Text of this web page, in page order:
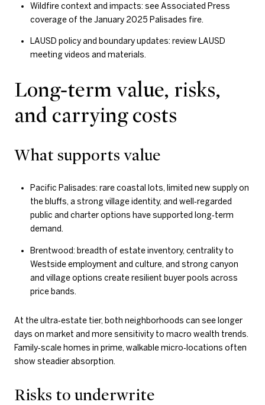
Wildfire context and impacts: see Associated Press
coverage of the January 2025 Palisades fire.
LAUSD policy and boundary updates: review LAUSD
meeting videos and materials.
Long‑term value, risks,
and carrying costs
What supports value
Pacific Palisades: rare coastal lots, limited new supply on
the bluffs, a strong village identity, and well‑regarded
public and charter options have supported long‑term
demand.
Brentwood: breadth of estate inventory, centrality to
Westside employment and culture, and strong canyon
and village options create resilient buyer pools across
price bands.
At the ultra‑estate tier, both neighborhoods can see longer
days on market and more sensitivity to macro wealth trends.
Family‑scale homes in prime, walkable micro‑locations often
show steadier absorption.
Risks to underwrite